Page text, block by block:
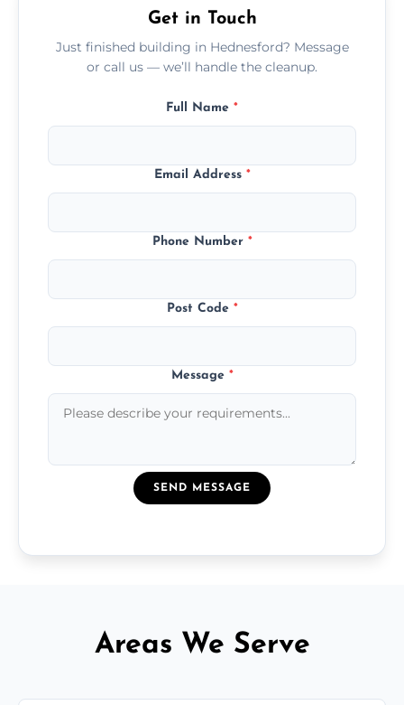
Get in Touch
Just finished building in Hednesford? Message
or call us — we’ll handle the cleanup.
Full Name *
Email Address *
Phone Number *
Post Code *
Message *
SEND MESSAGE
Areas We Serve